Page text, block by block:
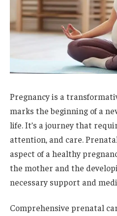
Pregnancy is a
marks the beginning of a
life. It’s a journey that
attention, and care.
aspect of a healthy
the mother and the
necessary support and
Comprehensive prenatal